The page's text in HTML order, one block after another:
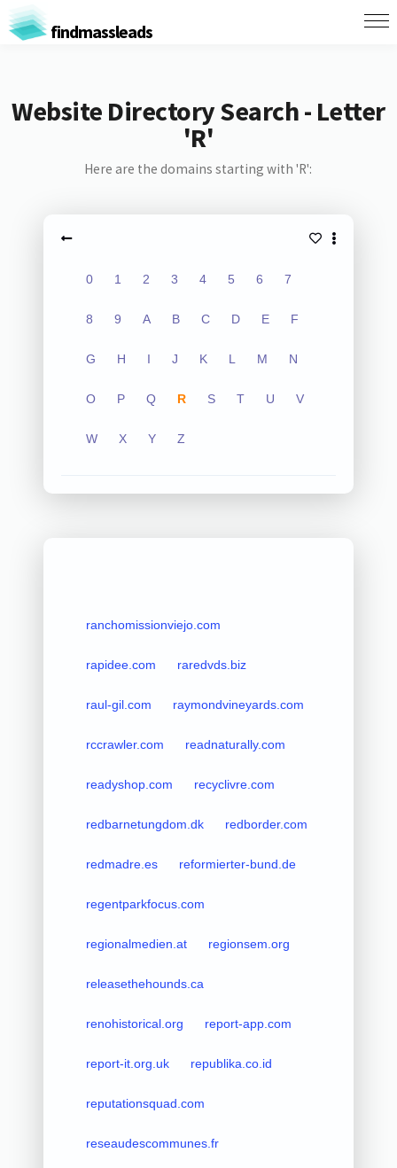
findmassleads
Website Directory Search - Letter
'R'
Here are the domains starting with 'R':
0 1 2 3 4 5 6 7
8 9 A B C D E F
G H I J K L M N
O P Q R S T U V
W X Y Z
ranchomissionviejo.com
rapidee.com raredvds.biz
raul-gil.com raymondvineyards.com
rccrawler.com readnaturally.com
readyshop.com recyclivre.com
redbarnetungdom.dk redborder.com
redmadre.es reformierter-bund.de
regentparkfocus.com
regionalmedien.at regionsem.org
releasethehounds.ca
renohistorical.org report-app.com
report-it.org.uk republika.co.id
reputationsquad.com
reseaudescommunes.fr